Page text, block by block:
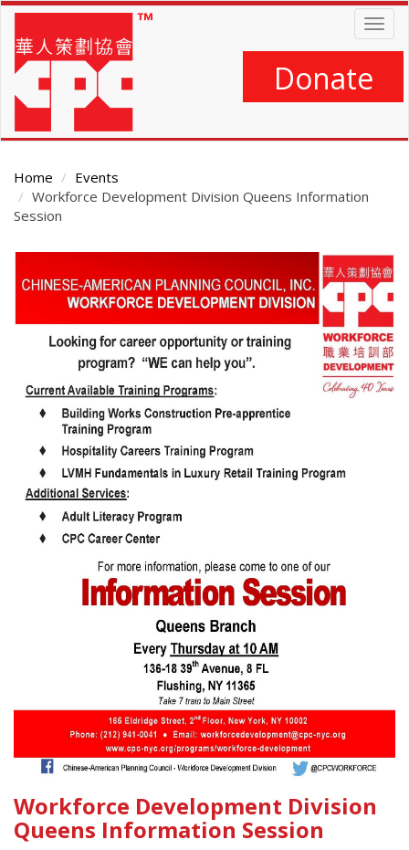
Skip
main
content
Donate
Home
Events
Workforce Development Division Queens Information
Session
Content
Workforce Development Division
Queens Information Session